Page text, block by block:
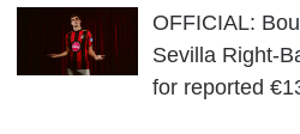
OFFICIAL:
Sevilla Right-
for reported